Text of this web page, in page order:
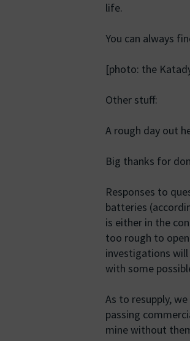
life.
You can always
[photo: the
Other stuff:
A rough day out
Big thanks for
Responses to
batteries
is either in the
too rough to
investigations
with some
As to resupply,
passing
mine without